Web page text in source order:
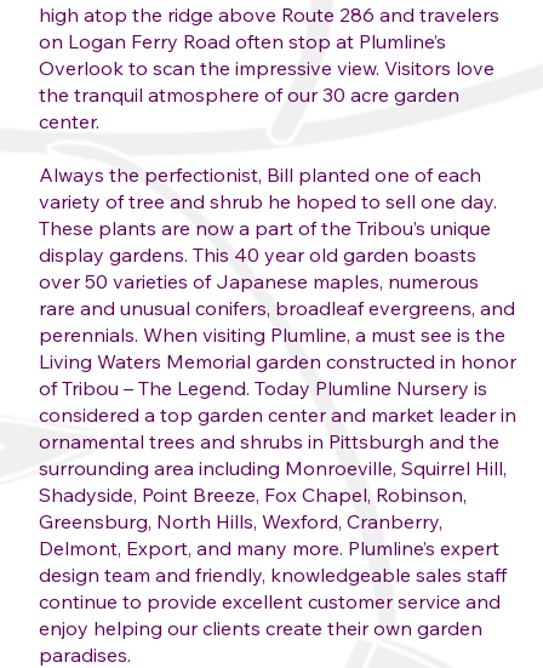
high atop the ridge above Route 286 and travelers
on Logan Ferry Road often stop at Plumline’s
Overlook to scan the impressive view. Visitors love
the tranquil atmosphere of our 30 acre garden
center.
Always the perfectionist, Bill planted one of each
variety of tree and shrub he hoped to sell one day.
These plants are now a part of the Tribou’s unique
display gardens. This 40 year old garden boasts
over 50 varieties of Japanese maples, numerous
rare and unusual conifers, broadleaf evergreens, and
perennials. When visiting Plumline, a must see is the
Living Waters Memorial garden constructed in honor
of Tribou – The Legend. Today Plumline Nursery is
considered a top garden center and market leader in
ornamental trees and shrubs in Pittsburgh and the
surrounding area including Monroeville, Squirrel Hill,
Shadyside, Point Breeze, Fox Chapel, Robinson,
Greensburg, North Hills, Wexford, Cranberry,
Delmont, Export, and many more. Plumline’s expert
design team and friendly, knowledgeable sales staff
continue to provide excellent customer service and
enjoy helping our clients create their own garden
paradises.